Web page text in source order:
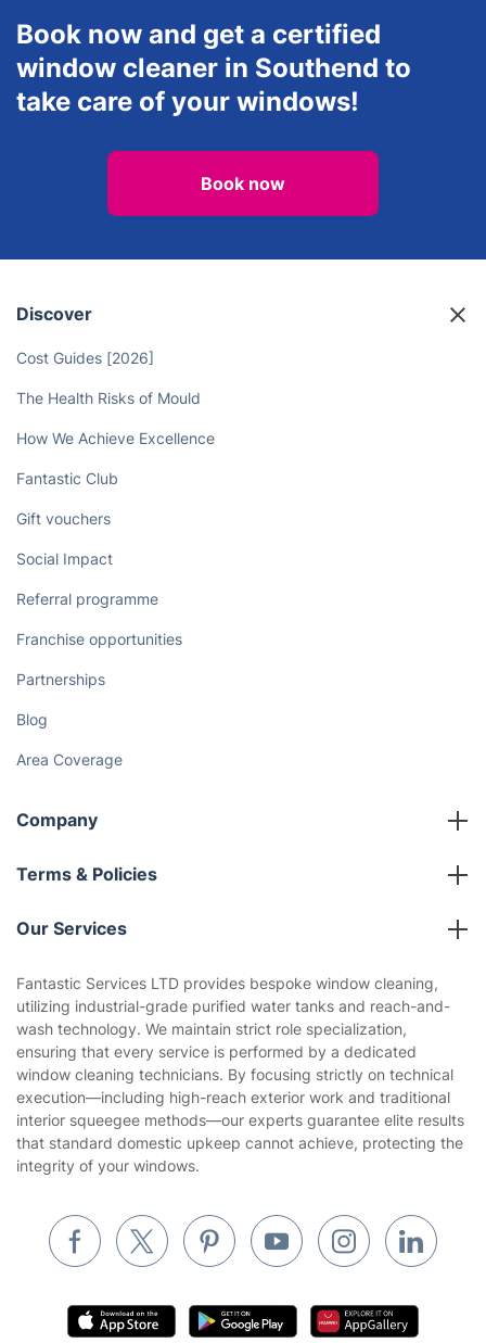
Book now and get a certified
window cleaner in Southend to
take care of your windows!
Book now
Discover
Cost Guides [2026]
The Health Risks of Mould
How We Achieve Excellence
Fantastic Club
Gift vouchers
Social Impact
Referral programme
Franchise opportunities
Partnerships
Blog
Area Coverage
Company
About us
Terms & Policies
Company policies
Privacy policy
Website’s terms of use
Cookies policy
Our Services
Gardening
Landscaping
Tradespeople and Odd Jobs
Builders
Removals & storage
Waste removal
Inventory services
Appliance repair
Fantastic Services LTD provides bespoke window cleaning,
utilizing industrial-grade purified water tanks and reach-and-
wash technology. We maintain strict role specialization,
ensuring that every service is performed by a dedicated
window cleaning technicians. By focusing strictly on technical
execution—including high-reach exterior work and traditional
interior squeegee methods—our experts guarantee elite results
that standard domestic upkeep cannot achieve, protecting the
integrity of your windows.